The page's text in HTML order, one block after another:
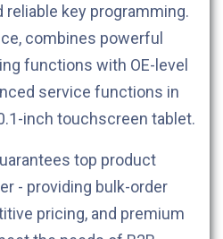
key programming.
combines powerful
functions with OE-level
service functions in
inch touchscreen tablet.
top product
- providing bulk-order
pricing, and premium